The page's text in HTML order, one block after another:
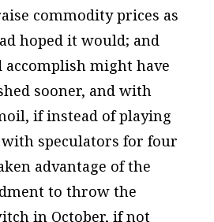
commodity prices as
hoped it would; and
might have
sooner, and with
if instead of playing
with speculators for four
advantage of the
to throw the
in October, if not